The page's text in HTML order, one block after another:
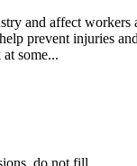
and affect workers
prevent injuries
some...
in Dallas